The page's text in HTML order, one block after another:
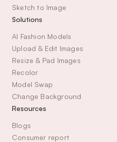
Sketch to Image
Solutions
AI Fashion Models
Upload & Edit Images
Resize & Pad Images
Recolor
Model Swap
Change Background
Resources
Blogs
Consumer report